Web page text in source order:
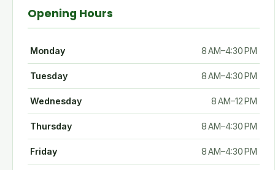
Opening Hours
Monday 8 AM–4:30 PM
Tuesday 8 AM–4:30 PM
Wednesday 8 AM–12 PM
Thursday 8 AM–4:30 PM
Friday 8 AM–4:30 PM